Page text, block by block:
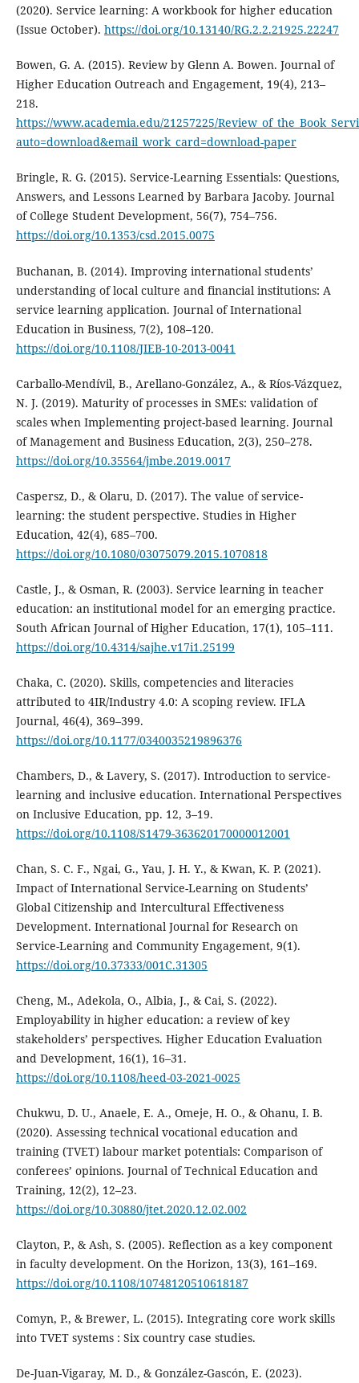
(2020). Service learning: A workbook for higher education
(Issue October). https://doi.org/10.13140/RG.2.2.21925.22247
Bowen, G. A. (2015). Review by Glenn A. Bowen. Journal of
Higher Education Outreach and Engagement, 19(4), 213–
218.
https://www.academia.edu/21257225/
auto=download&email_work_card=download-paper
Bringle, R. G. (2015). Service-Learning Essentials: Questions,
Answers, and Lessons Learned by Barbara Jacoby. Journal
of College Student Development, 56(7), 754–756.
https://doi.org/10.1353/csd.2015.0075
Buchanan, B. (2014). Improving international students’
understanding of local culture and financial institutions: A
service learning application. Journal of International
Education in Business, 7(2), 108–120.
https://doi.org/10.1108/JIEB-10-2013-0041
Carballo-Mendívil, B., Arellano-González, A., & Ríos-Vázquez,
N. J. (2019). Maturity of processes in SMEs: validation of
scales when Implementing project-based learning. Journal
of Management and Business Education, 2(3), 250–278.
https://doi.org/10.35564/jmbe.2019.0017
Caspersz, D., & Olaru, D. (2017). The value of service-
learning: the student perspective. Studies in Higher
Education, 42(4), 685–700.
https://doi.org/10.1080/03075079.2015.1070818
Castle, J., & Osman, R. (2003). Service learning in teacher
education: an institutional model for an emerging practice.
South African Journal of Higher Education, 17(1), 105–111.
https://doi.org/10.4314/sajhe.v17i1.25199
Chaka, C. (2020). Skills, competencies and literacies
attributed to 4IR/Industry 4.0: A scoping review. IFLA
Journal, 46(4), 369–399.
https://doi.org/10.1177/0340035219896376
Chambers, D., & Lavery, S. (2017). Introduction to service-
learning and inclusive education. International Perspectives
on Inclusive Education, pp. 12, 3–19.
https://doi.org/10.1108/S1479-363620170000012001
Chan, S. C. F., Ngai, G., Yau, J. H. Y., & Kwan, K. P. (2021).
Impact of International Service-Learning on Students’
Global Citizenship and Intercultural Effectiveness
Development. International Journal for Research on
Service-Learning and Community Engagement, 9(1).
https://doi.org/10.37333/001C.31305
Cheng, M., Adekola, O., Albia, J., & Cai, S. (2022).
Employability in higher education: a review of key
stakeholders’ perspectives. Higher Education Evaluation
and Development, 16(1), 16–31.
https://doi.org/10.1108/heed-03-2021-0025
Chukwu, D. U., Anaele, E. A., Omeje, H. O., & Ohanu, I. B.
(2020). Assessing technical vocational education and
training (TVET) labour market potentials: Comparison of
conferees’ opinions. Journal of Technical Education and
Training, 12(2), 12–23.
https://doi.org/10.30880/jtet.2020.12.02.002
Clayton, P., & Ash, S. (2005). Reflection as a key component
in faculty development. On the Horizon, 13(3), 161–169.
https://doi.org/10.1108/10748120510618187
Comyn, P., & Brewer, L. (2015). Integrating core work skills
into TVET systems : Six country case studies.
De-Juan-Vigaray, M. D., & González-Gascón, E. (2023).